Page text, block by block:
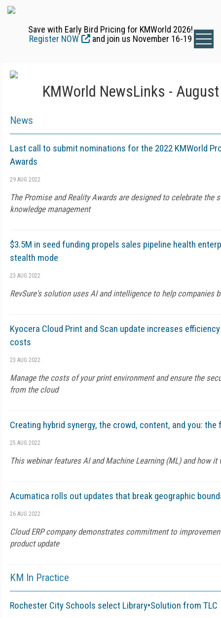
Save with Early Bird Pricing for KMWorld 2026!
Register NOW
and join us November 16-19
KMWorld NewsLinks -
News
Last call to submit nominations for the 2022 KMWorld
Awards
29 AUG 2022
The Promise and Reality Awards are designed to celebrate the
knowledge management
$3.5M in seed funding propels sales pipeline health
stealth mode
23 AUG 2022
RevSure's solution uses AI and intelligence to help companies
Kyocera Cloud Print and Scan update increases
costs
23 AUG 2022
Manage the costs of your print environment and ensure the
from the cloud
Creating hybrid synergy, the crowd, content, and you:
25 AUG 2022
This webinar features AI and Machine Learning (ML) and how
Acumatica rolls out updates that break geographic
26 AUG 2022
Cloud ERP company demonstrates commitment to
product update
KM In Practice
Rochester City Schools select Library•Solution from TLC